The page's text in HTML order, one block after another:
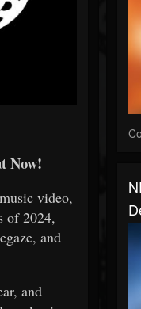
Now!
video,
of 2024,
and
and